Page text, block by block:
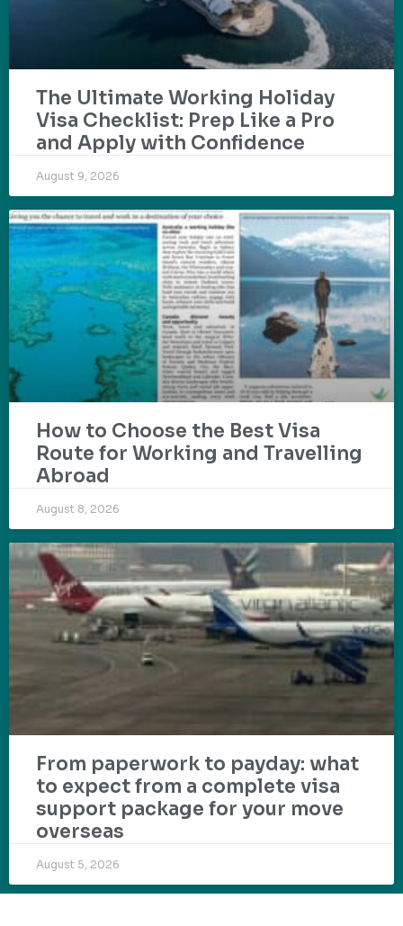
The Ultimate Working Holiday
Visa Checklist: Prep Like a Pro
and Apply with Confidence
August 9, 2026
How to Choose the Best Visa
Route for Working and Travelling
Abroad
August 8, 2026
From paperwork to payday: what
to expect from a complete visa
support package for your move
overseas
August 5, 2026